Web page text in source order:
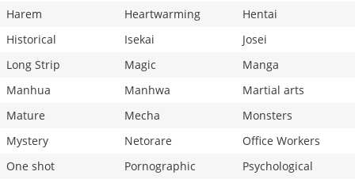
Harem
Heartwarming
Hentai
Historical
Isekai
Josei
Long Strip
Magic
Manga
Manhua
Manhwa
Martial arts
Mature
Mecha
Monsters
Mystery
Netorare
Office Workers
One shot
Pornographic
Psychological